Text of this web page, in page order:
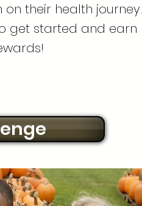
their health journey.
get started and earn